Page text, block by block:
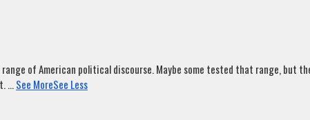
of American political discourse. Maybe some tested that range, but
...See MoreSee Less